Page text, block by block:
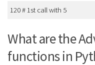
120 # 1st call with 5
What are the
functions in